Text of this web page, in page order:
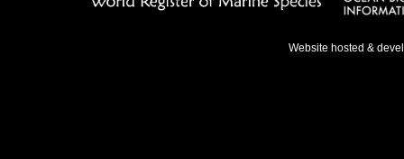
Website hosted &